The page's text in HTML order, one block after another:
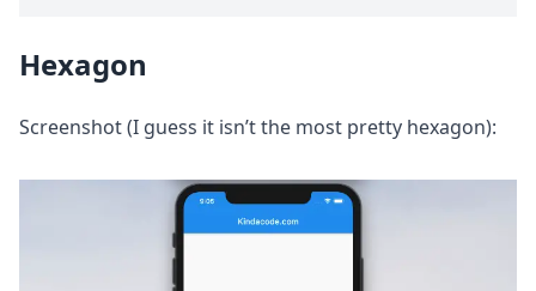
Hexagon
Screenshot (I guess it isn’t the most pretty hexagon):